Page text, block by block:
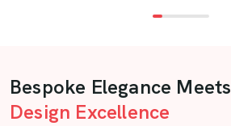
Bespoke Elegance Meets
Design Excellence